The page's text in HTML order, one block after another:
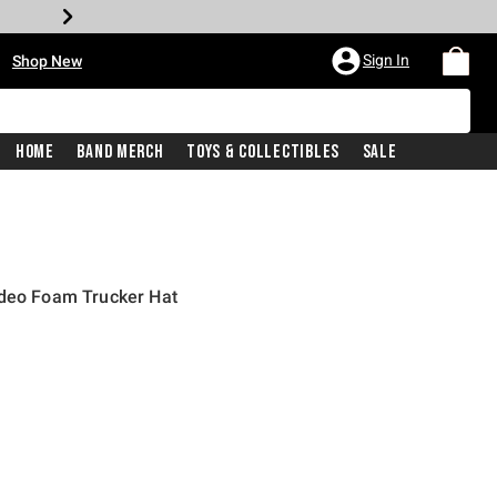
Shop New Sign In
Home Band Merch Toys & Collectibles Sale
Foam Trucker Hat